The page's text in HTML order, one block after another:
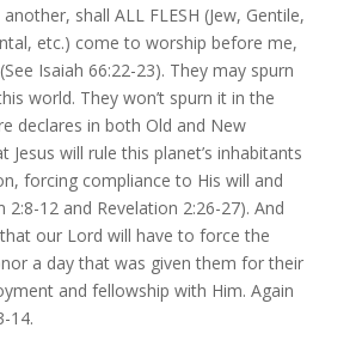
shall ALL FLESH (Jew, Gentile,
etc.) come to worship before me,
Isaiah 66:22-23). They may spurn
world. They won’t spurn it in the
declares in both Old and New
Jesus will rule this planet’s inhabitants
forcing compliance to His will and
2:8-12 and Revelation 2:26-27). And
our Lord will have to force the
a day that was given them for their
and fellowship with Him. Again
14.